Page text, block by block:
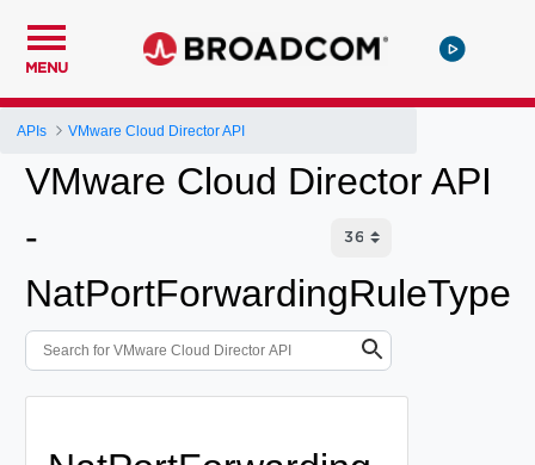
MENU
APIs VMware Cloud Director API
VMware Cloud Director API
-
NatPortForwardingRuleType